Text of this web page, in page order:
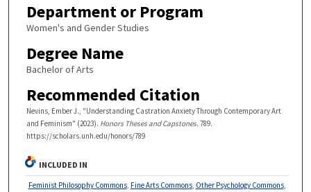
Department or Program
Women's and Gender Studies
Degree Name
Bachelor of Arts
Recommended Citation
Nevins, Ember J., "Understanding Castration Anxiety Through Contemporary Art
and Feminism" (2023). Honors Theses and Capstones. 789.
https://scholars.unh.edu/honors/789
INCLUDED IN
Feminist Philosophy Commons, Fine Arts Commons, Other Psychology Commons,